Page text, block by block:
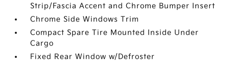
Strip/Fascia Accent and Chrome Bumper Insert
Chrome Side Windows Trim
Compact Spare Tire Mounted Inside Under
Cargo
Fixed Rear Window w/Defroster